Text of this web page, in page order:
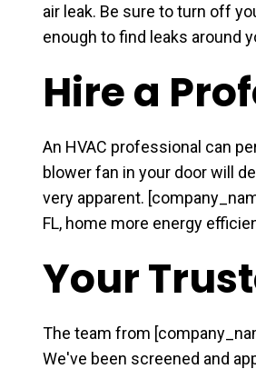
air leak. Be sure to turn off
enough to find leaks around
Hire a
An HVAC professional can
blower fan in your door will
very apparent.
FL, home more energy
Your
The team from
We've been screened and